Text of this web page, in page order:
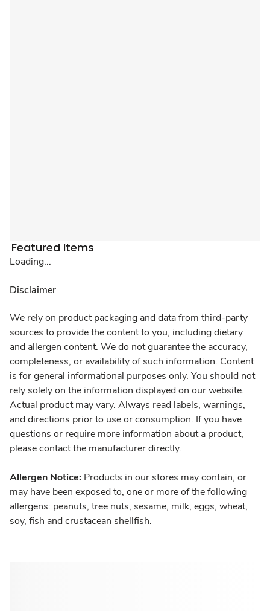
Featured Items
Loading...
Disclaimer
We rely on product packaging and data from third-party
sources to provide the content to you, including dietary
and allergen content. We do not guarantee the accuracy,
completeness, or availability of such information. Content
is for general informational purposes only. You should not
rely solely on the information displayed on our website.
Actual product may vary. Always read labels, warnings,
and directions prior to use or consumption. If you have
questions or require more information about a product,
please contact the manufacturer directly.
Allergen Notice: Products in our stores may contain, or
may have been exposed to, one or more of the following
allergens: peanuts, tree nuts, sesame, milk, eggs, wheat,
soy, fish and crustacean shellfish.